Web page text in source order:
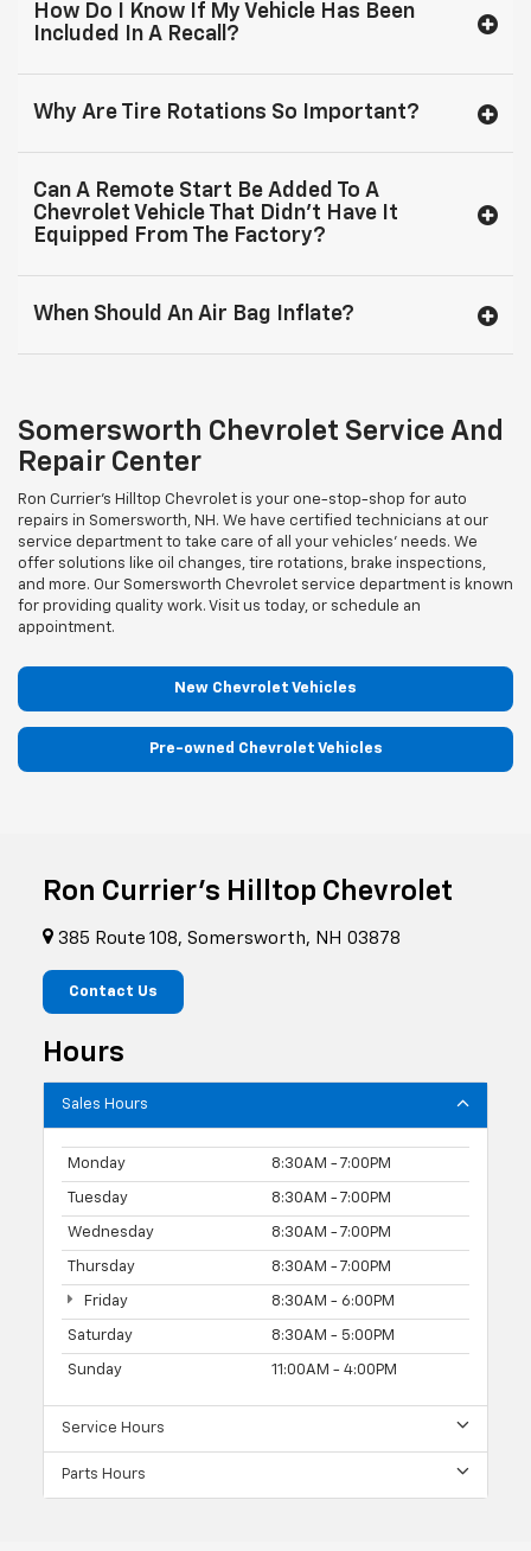
How Do I Know If My Vehicle Has Been
Included In A Recall?
Why Are Tire Rotations So Important?
Can A Remote Start Be Added To A
Chevrolet Vehicle That Didn’t Have It
Equipped From The Factory?
When Should An Air Bag Inflate?
Somersworth Chevrolet Service And
Repair Center
Ron Currier's Hilltop Chevrolet is your one-stop-shop for auto
repairs in Somersworth, NH. We have certified technicians at our
service department to take care of all your vehicles’ needs. We
offer solutions like oil changes, tire rotations, brake inspections,
and more. Our Somersworth Chevrolet service department is known
for providing quality work. Visit us today, or schedule an
appointment.
New Chevrolet Vehicles
Pre-owned Chevrolet Vehicles
Ron Currier's Hilltop Chevrolet
385 Route 108, Somersworth, NH 03878
Contact Us
Hours
Sales Hours
Monday 8:30AM - 7:00PM
Tuesday 8:30AM - 7:00PM
Wednesday 8:30AM - 7:00PM
Thursday 8:30AM - 7:00PM
Friday 8:30AM - 6:00PM
Saturday 8:30AM - 5:00PM
Sunday 11:00AM - 4:00PM
Service Hours
Parts Hours